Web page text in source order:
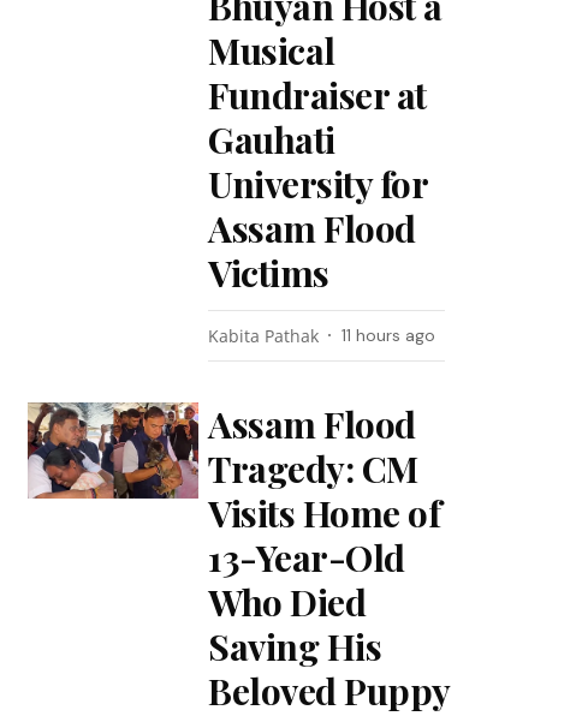
Musical
Fundraiser at
Gauhati
University for
Assam Flood
Victims
Kabita Pathak 11 hours ago
Assam Flood
Tragedy: CM
Visits Home of
13-Year-Old
Who Died
Saving His
Beloved Puppy